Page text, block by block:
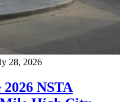
28, 2026
NSTA